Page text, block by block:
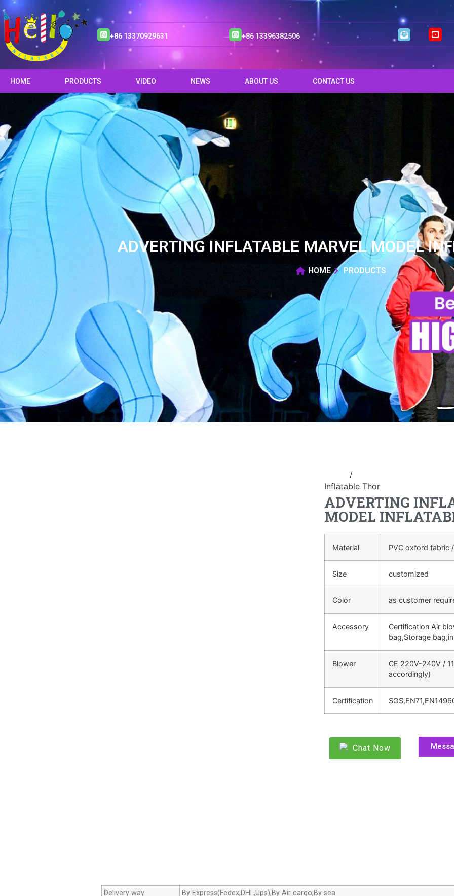
+86 13370929631 +86 13396382506
HOME PRODUCTS VIDEO NEWS ABOUT US CONTACT US
ADVERTING INFLATABLE MARVEL MODEL
HOME PRODUCTS
/
Inflatable Thor
ADVERTING
MODEL
Material PVC oxford fabric
Size customized
Color as customer
Accessory
Certification Air
bag,Storage
Blower
CE 220V-240V /
accordingly)
Certification
Chat Now
Delivery way
By Express(Fedex,DHL,Ups),By Air cargo,By sea